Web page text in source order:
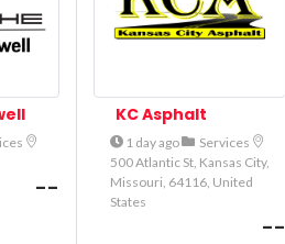
--
KC Asphalt
1 day ago
Services
500 Atlantic St, Kansas City,
Missouri, 64116, United
States
--